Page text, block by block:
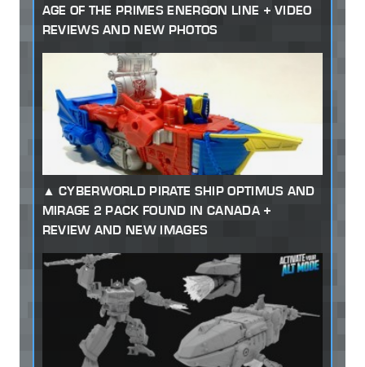
AGE OF THE PRIMES ENERGON LINE + VIDEO
REVIEWS AND NEW PHOTOS
CYBERWORLD PIRATE SHIP OPTIMUS AND
MIRAGE 2 PACK FOUND IN CANADA +
REVIEW AND NEW IMAGES